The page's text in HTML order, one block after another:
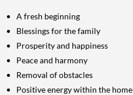
A fresh beginning
Blessings for the family
Prosperity and happiness
Peace and harmony
Removal of obstacles
Positive energy within the home